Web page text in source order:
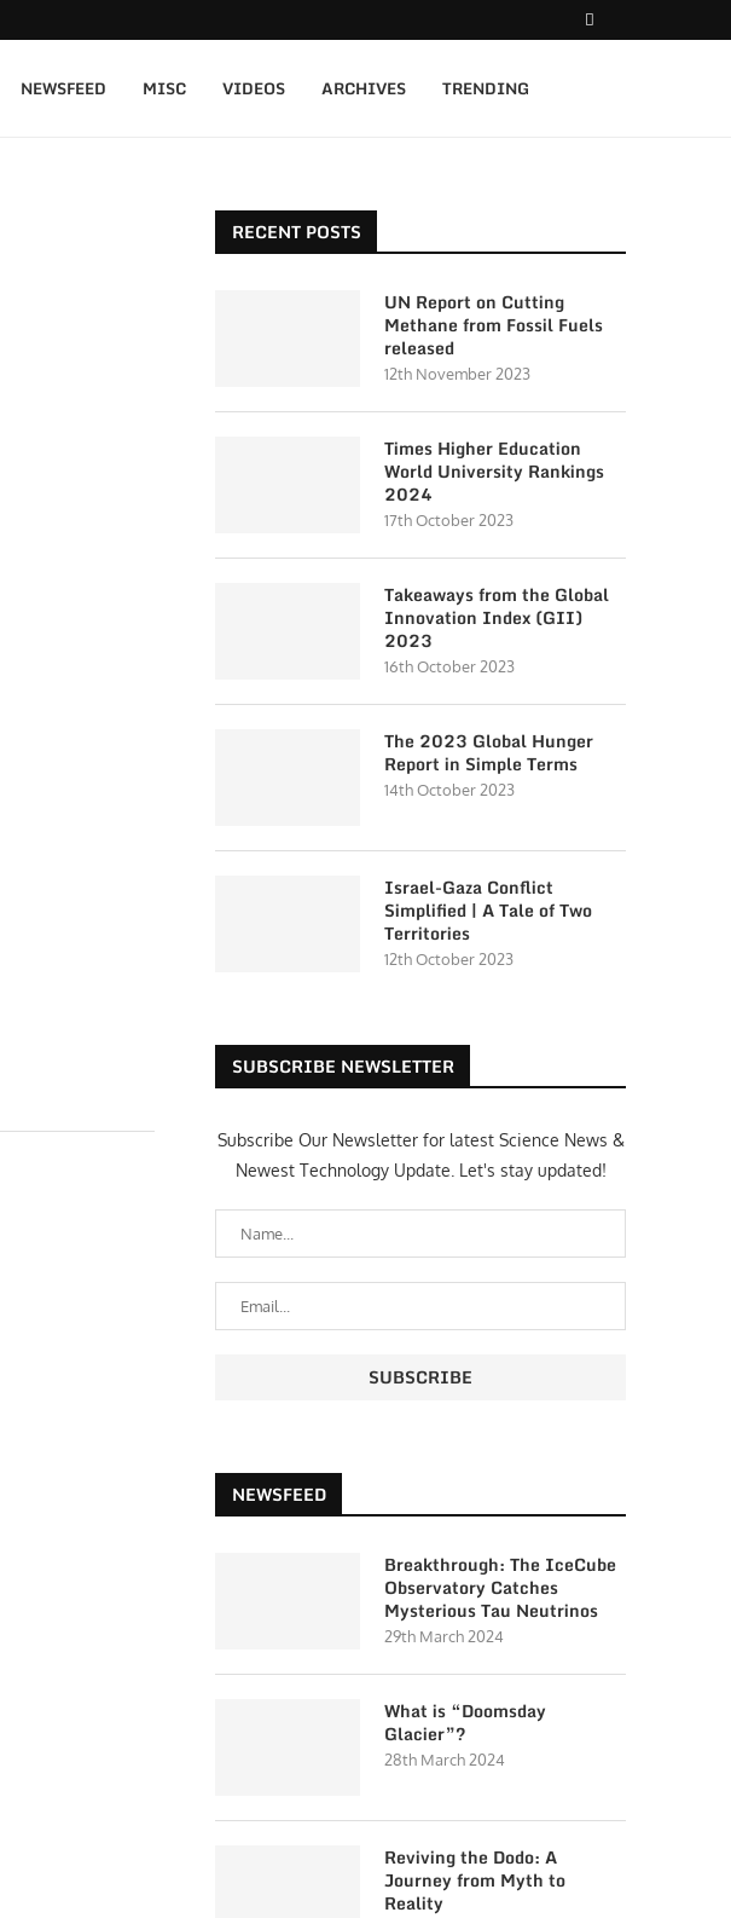
NEWSFEED MISC VIDEOS ARCHIVES TRENDING
RECENT POSTS
UN Report on Cutting
Methane from Fossil Fuels
released
12th November 2023
Times Higher Education
World University Rankings
2024
17th October 2023
Takeaways from the Global
Innovation Index (GII)
2023
16th October 2023
The 2023 Global Hunger
Report in Simple Terms
14th October 2023
Israel-Gaza Conflict
Simplified | A Tale of Two
Territories
12th October 2023
SUBSCRIBE NEWSLETTER
Subscribe Our Newsletter for latest Science News &
Newest Technology Update. Let's stay updated!
NEWSFEED
Breakthrough: The IceCube
Observatory Catches
Mysterious Tau Neutrinos
29th March 2024
What is “Doomsday
Glacier”?
28th March 2024
Reviving the Dodo: A
Journey from Myth to
Reality